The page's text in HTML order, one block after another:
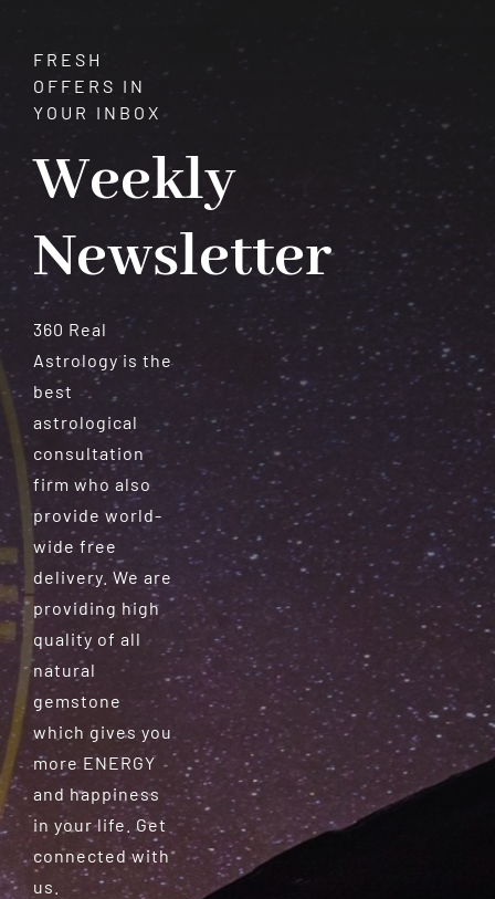
FRESH
OFFERS IN
YOUR INBOX
Weekly
Newsletter
360 Real
Astrology is the
best
astrological
consultation
firm who also
provide world-
wide free
delivery. We are
providing high
quality of all
natural
gemstone
which gives you
more ENERGY
and happiness
in your life. Get
connected with
us.